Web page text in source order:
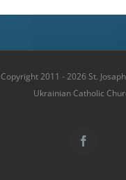
Copyright 2011 - 2026 St.
Ukrainian Catholic
Facebook